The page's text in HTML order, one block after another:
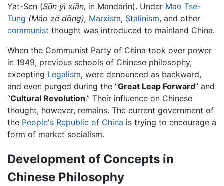
Yat-Sen (Sūn yì xiān, in Mandarin). Under Mao Tse-
Tung (Máo zé dōng), Marxism, Stalinism, and other
communist thought was introduced to mainland China.
When the Communist Party of China took over power
in 1949, previous schools of Chinese philosophy,
excepting Legalism, were denounced as backward,
and even purged during the “Great Leap Forward” and
“Cultural Revolution.” Their influence on Chinese
thought, however, remains. The current government of
the People's Republic of China is trying to encourage a
form of market socialism.
Development of Concepts in
Chinese Philosophy